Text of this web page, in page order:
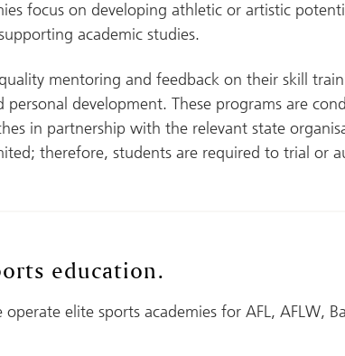
focus on developing athletic or artistic
academic studies.
mentoring and feedback on their skill
personal development. These programs are
in partnership with the relevant state
therefore, students are required to trial or
education.
elite sports academies for AFL, AFLW,